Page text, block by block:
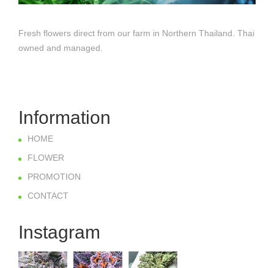
Fresh flowers direct from our farm in Northern Thailand. Thai
owned and managed.
Information
HOME
FLOWER
PROMOTION
CONTACT
Instagram